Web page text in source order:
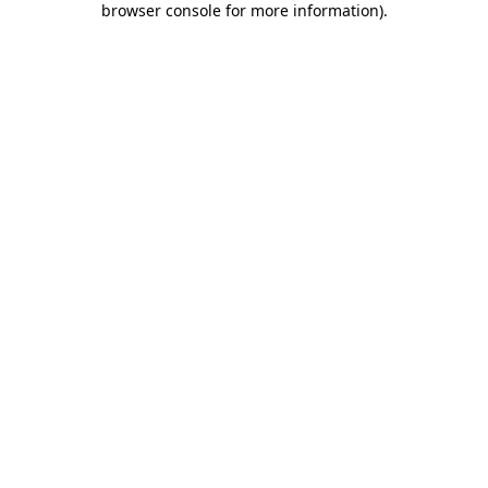
browser console for more information).